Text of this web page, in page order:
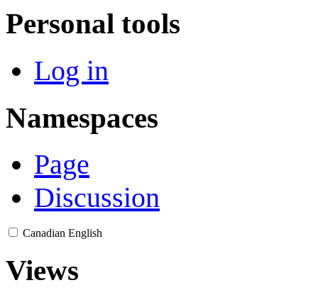
Personal tools
Log in
Namespaces
Page
Discussion
Canadian English
Views